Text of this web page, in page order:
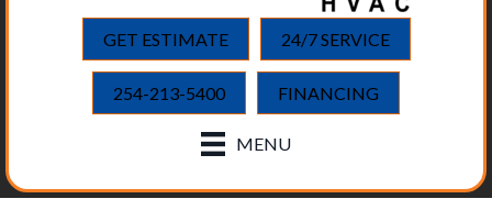
GET ESTIMATE 24/7 SERVICE
254-213-5400 FINANCING
MENU